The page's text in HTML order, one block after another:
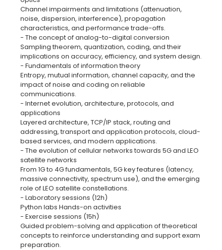
Channel impairments and limitations (attenuation,
noise, dispersion, interference), propagation
characteristics, and performance trade-offs.
- The concept of analog-to-digital conversion
Sampling theorem, quantization, coding, and their
implications on accuracy, efficiency, and system design.
- Fundamentals of information theory
Entropy, mutual information, channel capacity, and the
impact of noise and coding on reliable
communications.
- Internet evolution, architecture, protocols, and
applications
Layered architecture, TCP/IP stack, routing and
addressing, transport and application protocols, cloud-
based services, and modern applications.
- The evolution of cellular networks towards 5G and LEO
satellite networks
From 1G to 4G fundamentals, 5G key features (latency,
massive connectivity, spectrum use), and the emerging
role of LEO satellite constellations.
- Laboratory sessions (12h)
Python labs Hands-on activities
- Exercise sessions (15h)
Guided problem-solving and application of theoretical
concepts to reinforce understanding and support exam
preparation.